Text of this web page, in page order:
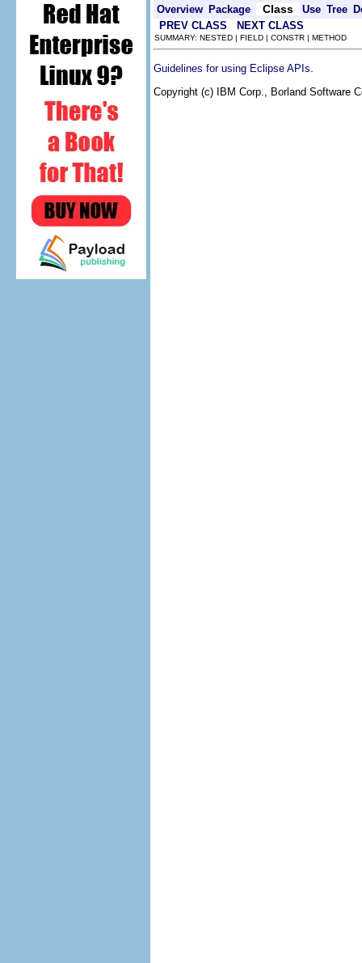
Overview Package Class Use Tree
PREV CLASS
NEXT CLASS
SUMMARY: NESTED | FIELD | CONSTR | METHOD
Guidelines for using Eclipse APIs
Copyright (c) IBM Corp., Borland Software